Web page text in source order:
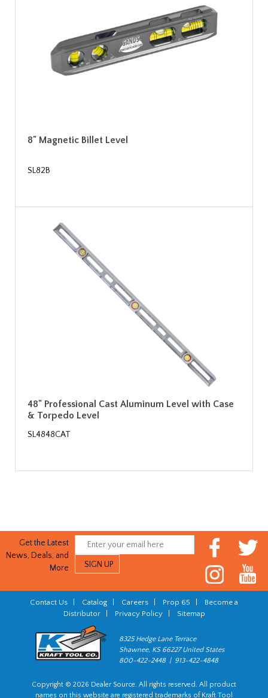
8" Magnetic Billet Level
SL82B
48" Professional Cast Aluminum Level with Case
& Torpedo Level
SL4848CAT
Get the Latest
News, Deals, and
More
Contact Us Catalog Careers Prop 65
Become a
Distributor| Privacy Policy| Sitemap
8325 Hedge Lane Terrace
Shawnee, KS 66227 United States
800-422-2448 | 913-422-4848
Copyright © 2026 Dealer Source. All rights reserved. All product
names on this website are registered trademarks of Kraft Tool